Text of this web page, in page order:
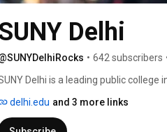
Delhi
• 642 subscribers
Delhi is a leading public
in architecture, culinary arts,
and more. With NCAA Division III
delhi.edu and 3 more links